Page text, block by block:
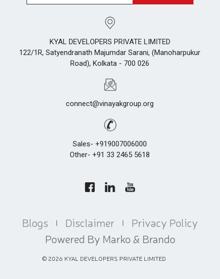
KYAL DEVELOPERS PRIVATE LIMITED
122/1R, Satyendranath Majumdar Sarani, (Manoharpukur
Road), Kolkata - 700 026
connect@vinayakgroup.org
Sales- +919007006000
Other- +91 33 2465 5618
Blogs | Disclaimer | Privacy Policy
© 2026 KYAL DEVELOPERS PRIVATE LIMITED
Powered By Marko & Brando